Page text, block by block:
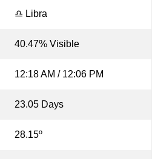
♎ Libra
40.47% Visible
12:18 AM / 12:06 PM
23.05 Days
28.15º